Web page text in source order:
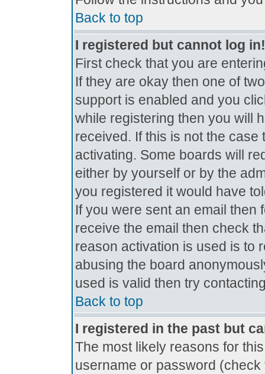
Back to top
I registered but cannot log in!
First check that you are
If they are okay then one of
support is enabled and you
while registering then you will
received. If this is not the
activating. Some boards will
either by yourself or by the
you registered it would have
If you were sent an email then
receive the email then check
reason activation is used is to
abusing the board
used is valid then try
Back to top
I registered in the past but
The most likely reasons for
username or password